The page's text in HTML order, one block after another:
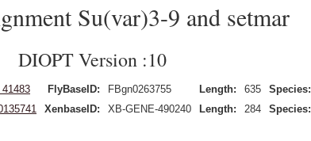
Su(var)3-9 and setmar
DIOPT Version :10
FlyBaseID: FBgn0263755 Length: 635 Species:
XenbaseID: XB-GENE-490240 Length: 284 Species: